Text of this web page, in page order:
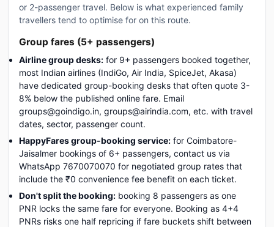
or 2-passenger travel. Below is what experienced family
travellers tend to optimise for on this route.
Group fares (5+ passengers)
Airline group desks: for 9+ passengers booked together,
most Indian airlines (IndiGo, Air India, SpiceJet, Akasa)
have dedicated group-booking desks that often quote 3-
8% below the published online fare. Email
groups@goindigo.in, groups@airindia.com, etc. with travel
dates, sector, passenger count.
HappyFares group-booking service: for Coimbatore-
Jaisalmer bookings of 6+ passengers, contact us via
WhatsApp 7670070070 for negotiated group rates that
include the ₹0 convenience fee benefit on each ticket.
Don't split the booking: booking 8 passengers as one
PNR locks the same fare for everyone. Booking as 4+4
PNRs risks one half repricing if fare buckets shift between